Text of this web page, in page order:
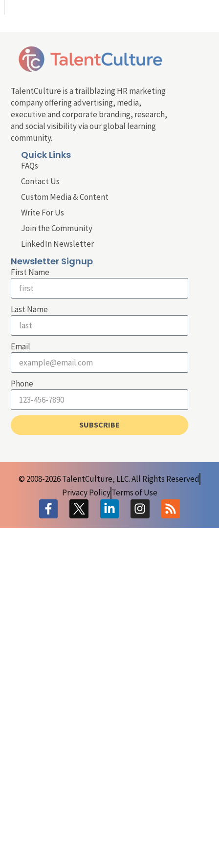
TalentCulture is a trailblazing HR marketing
company offering advertising, media,
executive and corporate branding, research,
and social visibility via our global learning
community.
Quick Links
FAQs
Contact Us
Custom Media & Content
Write For Us
Join the Community
LinkedIn Newsletter
Newsletter Signup
First Name
Last Name
Email
Phone
SUBSCRIBE
© 2008-2026 TalentCulture, LLC. All Rights Reserved
Privacy PolicyTerms of Use